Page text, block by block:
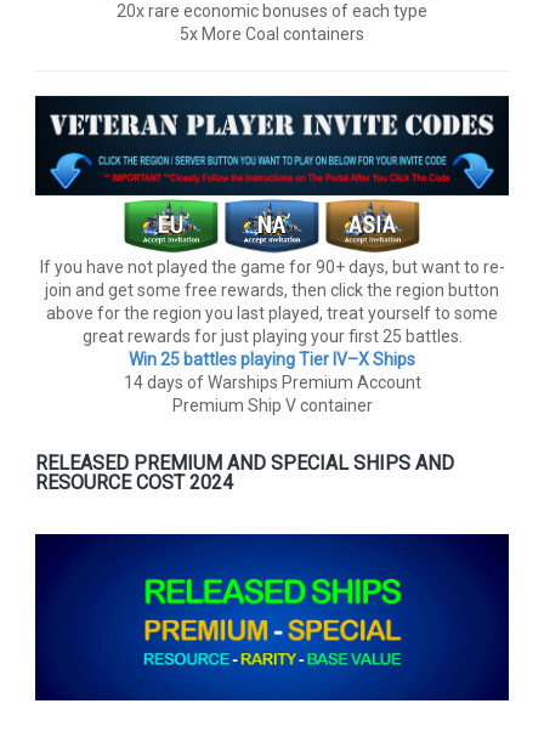
20x rare economic bonuses of each type
5x More Coal containers
If you have not played the game for 90+ days, but want to re-
join and get some free rewards, then click the region button
above for the region you last played, treat yourself to some
great rewards for just playing your first 25 battles.
Win 25 battles playing Tier lV–X Ships
14 days of Warships Premium Account
Premium Ship V container
RELEASED PREMIUM AND SPECIAL SHIPS AND
RESOURCE COST 2024